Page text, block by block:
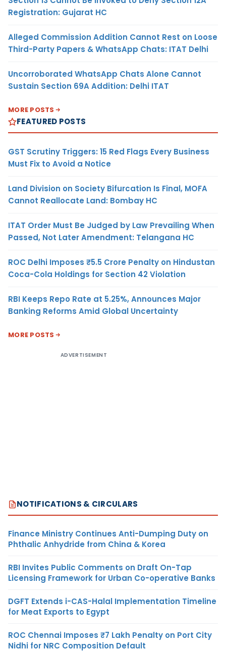
Registration: Gujarat HC
Alleged Commission Addition Cannot Rest on Loose
Third-Party Papers & WhatsApp Chats: ITAT Delhi
Uncorroborated WhatsApp Chats Alone Cannot
Sustain Section 69A Addition: Delhi ITAT
MORE POSTS
FEATURED POSTS
GST Scrutiny Triggers: 15 Red Flags Every Business
Must Fix to Avoid a Notice
Land Division on Society Bifurcation Is Final, MOFA
Cannot Reallocate Land: Bombay HC
ITAT Order Must Be Judged by Law Prevailing When
Passed, Not Later Amendment: Telangana HC
ROC Delhi Imposes ₹5.5 Crore Penalty on Hindustan
Coca-Cola Holdings for Section 42 Violation
RBI Keeps Repo Rate at 5.25%, Announces Major
Banking Reforms Amid Global Uncertainty
MORE POSTS
ADVERTISEMENT
NOTIFICATIONS & CIRCULARS
Finance Ministry Continues Anti-Dumping Duty on
Phthalic Anhydride from China & Korea
RBI Invites Public Comments on Draft On-Tap
Licensing Framework for Urban Co-operative Banks
DGFT Extends i-CAS-Halal Implementation Timeline
for Meat Exports to Egypt
ROC Chennai Imposes ₹7 Lakh Penalty on Port City
Nidhi for NRC Composition Default